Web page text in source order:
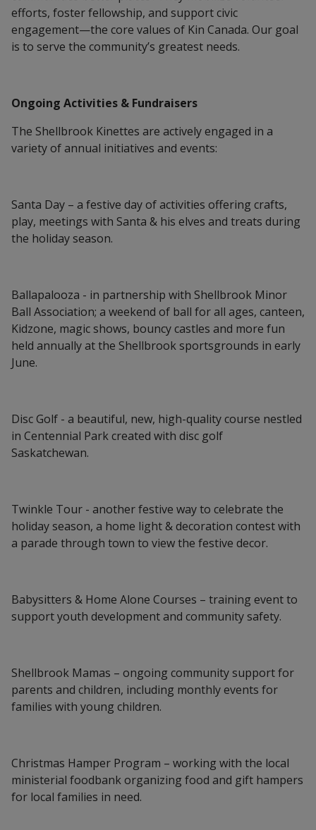
efforts, foster fellowship, and support civic
engagement—the core values of Kin Canada. Our goal
is to serve the community’s greatest needs.
Ongoing Activities & Fundraisers
The Shellbrook Kinettes are actively engaged in a
variety of annual initiatives and events:
Santa Day – a festive day of activities offering crafts,
play, meetings with Santa & his elves and treats during
the holiday season.
Ballapalooza - in partnership with Shellbrook Minor
Ball Association; a weekend of ball for all ages, canteen,
Kidzone, magic shows, bouncy castles and more fun
held annually at the Shellbrook sportsgrounds in early
June.
Disc Golf - a beautiful, new, high-quality course nestled
in Centennial Park created with disc golf
Saskatchewan.
Twinkle Tour - another festive way to celebrate the
holiday season, a home light & decoration contest with
a parade through town to view the festive decor.
Babysitters & Home Alone Courses – training event to
support youth development and community safety.
Shellbrook Mamas – ongoing community support for
parents and children, including monthly events for
families with young children.
Christmas Hamper Program – working with the local
ministerial foodbank organizing food and gift hampers
for local families in need.